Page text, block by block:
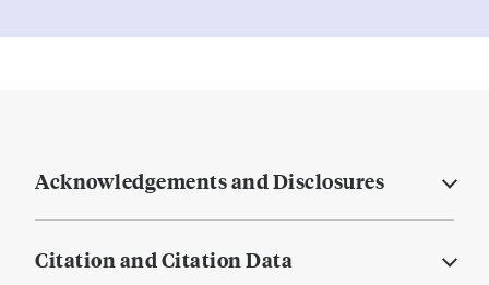
Acknowledgements and Disclosures
Citation and Citation Data